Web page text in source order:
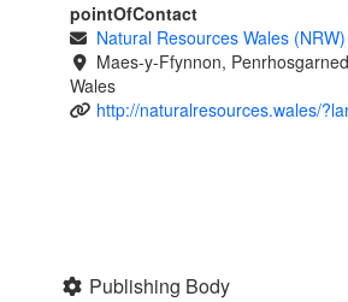
pointOfContact
Natural Resources Wales (NRW)
Maes-y-Ffynnon,
Wales
http://naturalresources.wales/
Publishing Body